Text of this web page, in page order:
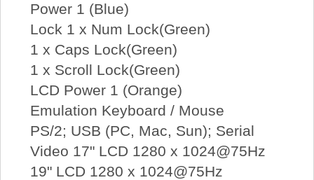
Power 1 (Blue)
Lock 1 x Num Lock(Green)
1 x Caps Lock(Green)
1 x Scroll Lock(Green)
LCD Power 1 (Orange)
Emulation Keyboard / Mouse
PS/2; USB (PC, Mac, Sun); Serial
Video 17" LCD 1280 x 1024@75Hz
19" LCD 1280 x 1024@75Hz